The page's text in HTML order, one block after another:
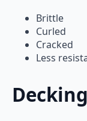
Brittle
Curled
Cracked
Less